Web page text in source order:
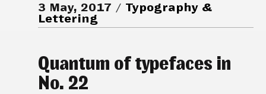
3 May, 2017
Typography &
Lettering
Quantum of typefaces in
No. 22